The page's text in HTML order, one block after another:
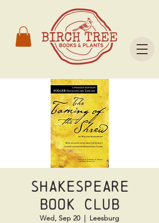
Shakespeare
Book Club
Wed, Sep 20
  |
Leesburg